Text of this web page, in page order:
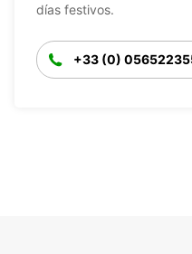
días festivos.
+33 (0)